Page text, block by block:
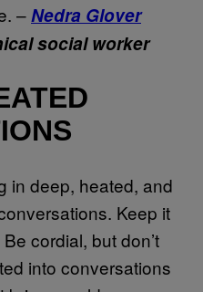
–Nedra Glover
social worker
in deep, heated, and
Keep it
cordial, but don’t
into conversations